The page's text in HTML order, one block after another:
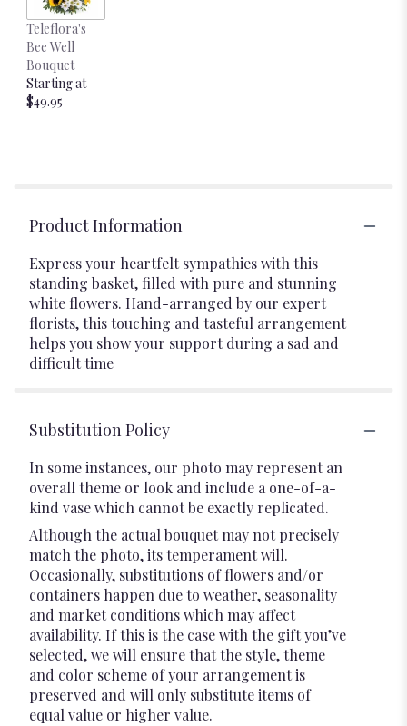
Teleflora's
Bee Well
Bouquet
Starting at
$49.95
Product Information
Express your heartfelt sympathies with this
standing basket, filled with pure and stunning
white flowers. Hand-arranged by our expert
florists, this touching and tasteful arrangement
helps you show your support during a sad and
difficult time
Substitution Policy
In some instances, our photo may represent an
overall theme or look and include a one-of-a-
kind vase which cannot be exactly replicated.
Although the actual bouquet may not precisely
match the photo, its temperament will.
Occasionally, substitutions of flowers and/or
containers happen due to weather, seasonality
and market conditions which may affect
availability. If this is the case with the gift you’ve
selected, we will ensure that the style, theme
and color scheme of your arrangement is
preserved and will only substitute items of
equal value or higher value.